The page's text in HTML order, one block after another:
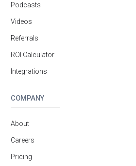
Podcasts
Videos
Referrals
ROI Calculator
Integrations
COMPANY
About
Careers
Pricing